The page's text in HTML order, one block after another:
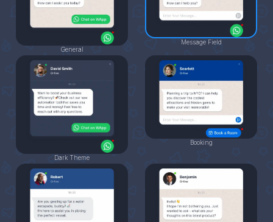
General
Message Field
Dark Theme
Booking